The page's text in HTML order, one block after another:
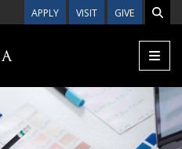
APPLY VISIT GIVE